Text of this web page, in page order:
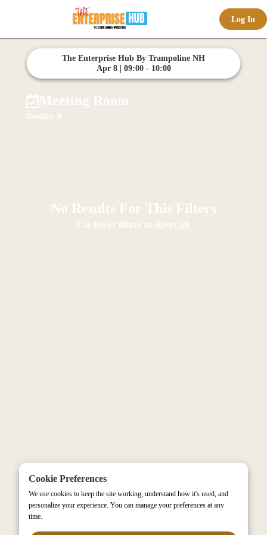
offic
ernd
Log In
The Enterprise Hub By Trampoline NH
Apr 8 | 09:00 - 10:00
Meeting Room
Results: 0
No Results For This Filters
Use fewer filters or Reset all
Cookie Preferences
We use cookies to keep the site working, understand how it's used, and
personalize your experience. You can manage your preferences at any
time.